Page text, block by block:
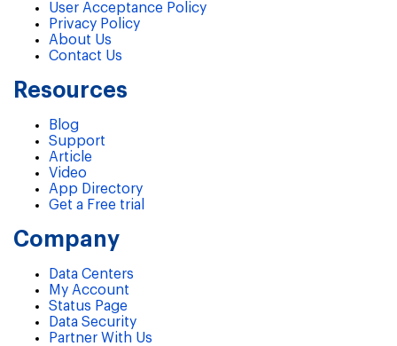
User Acceptance Policy
Privacy Policy
About Us
Contact Us
Resources
Blog
Support
Article
Video
App Directory
Get a Free trial
Company
Data Centers
My Account
Status Page
Data Security
Partner With Us